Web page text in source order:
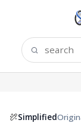
Simplified